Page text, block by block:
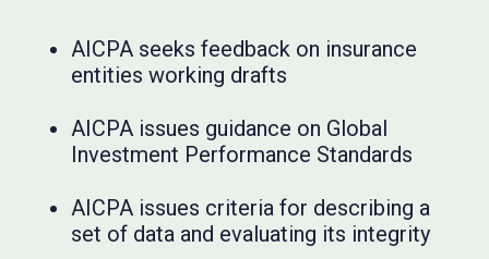
AICPA seeks feedback on insurance
entities working drafts
AICPA issues guidance on Global
Investment Performance Standards
AICPA issues criteria for describing a
set of data and evaluating its integrity